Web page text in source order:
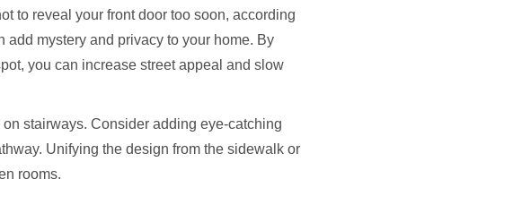
to reveal your front door too soon, according
mystery and privacy to your home. By
you can increase street appeal and slow
stairways. Consider adding eye-catching
Unifying the design from the sidewalk or
rooms.